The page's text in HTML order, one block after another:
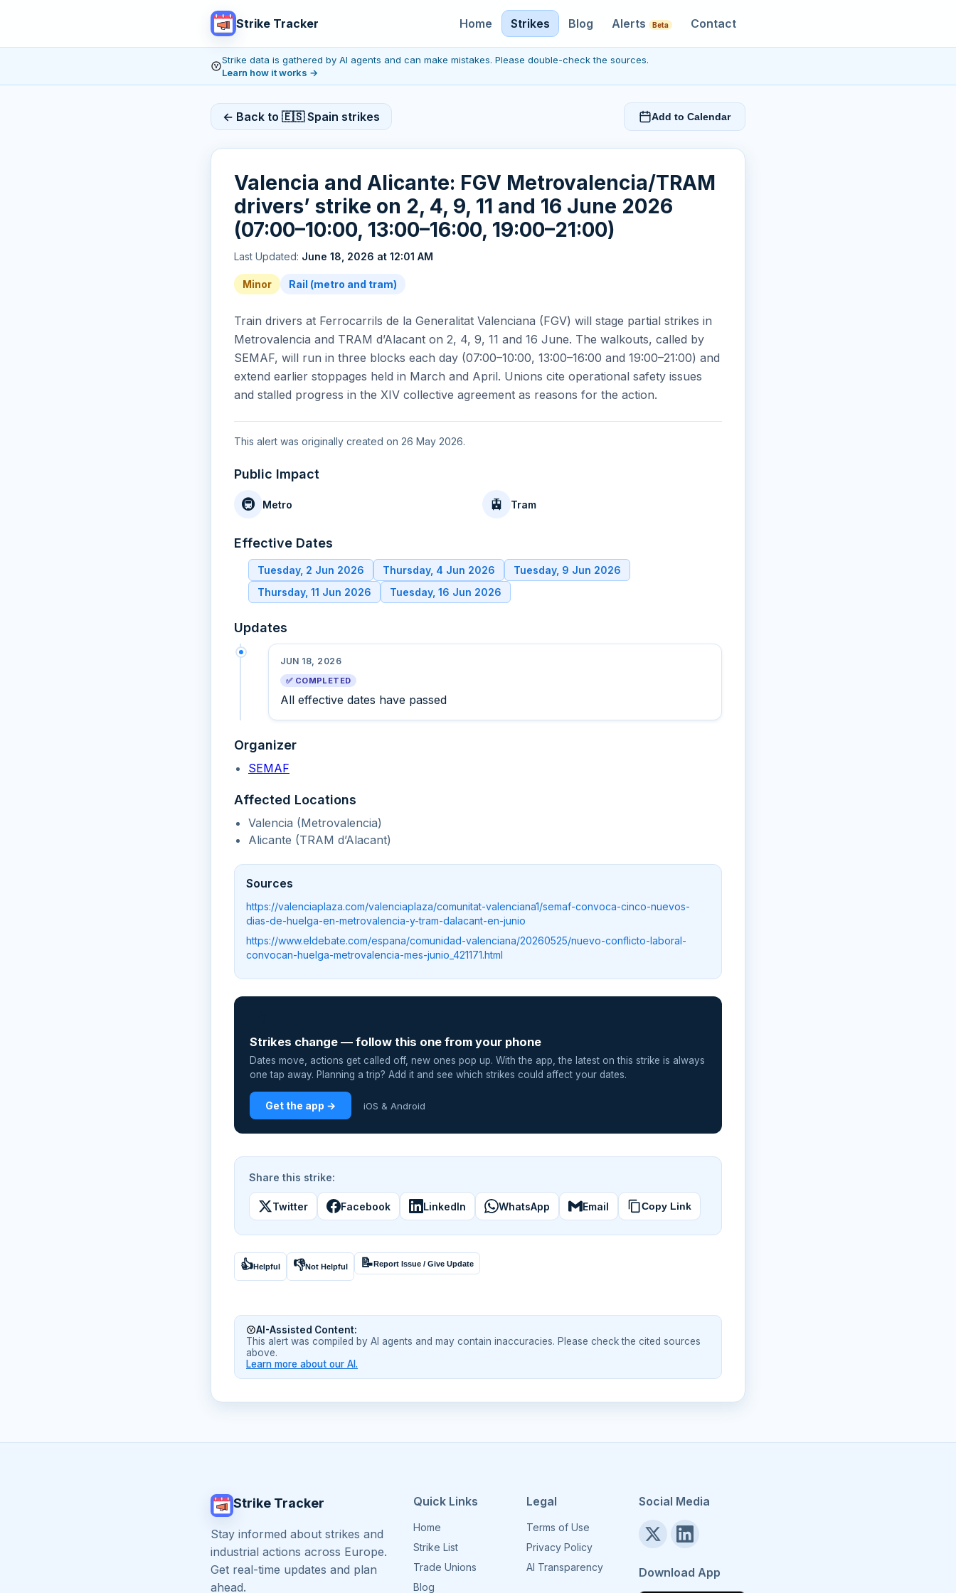
Strike Tracker Home Strikes Blog Alerts Beta Contact
Strike data is gathered by AI agents and can make mistakes. Please double-check the sources.
Learn how it works →
← Back to 🇪🇸 Spain strikes Add to Calendar
Valencia and Alicante: FGV Metrovalencia/TRAM
drivers’ strike on 2, 4, 9, 11 and 16 June 2026
(07:00–10:00, 13:00–16:00, 19:00–21:00)
Last Updated: June 18, 2026 at 12:01 AM
Minor Rail (metro and tram)
Train drivers at Ferrocarrils de la Generalitat Valenciana (FGV) will stage partial strikes in
Metrovalencia and TRAM d’Alacant on 2, 4, 9, 11 and 16 June. The walkouts, called by
SEMAF, will run in three blocks each day (07:00–10:00, 13:00–16:00 and 19:00–21:00) and
extend earlier stoppages held in March and April. Unions cite operational safety issues
and stalled progress in the XIV collective agreement as reasons for the action.
This alert was originally created on 26 May 2026.
Public Impact
🚇 Metro 🚊 Tram
Effective Dates
Tuesday, 2 Jun 2026 Thursday, 4 Jun 2026
Tuesday, 9 Jun 2026
Thursday, 11 Jun 2026
Tuesday, 16 Jun 2026
Updates
JUN 18, 2026
✅ COMPLETED
All effective dates have passed
Organizer
SEMAF
Affected Locations
Valencia (Metrovalencia)
Alicante (TRAM d’Alacant)
Sources
https://valenciaplaza.com/valenciaplaza/comunitat-valenciana1/semaf-convoca-cinco-nuevos-
dias-de-huelga-en-metrovalencia-y-tram-dalacant-en-junio
https://www.eldebate.com/espana/comunidad-valenciana/20260525/nuevo-conflicto-laboral-
convocan-huelga-metrovalencia-mes-junio_421171.html
Strikes change — follow this one from your phone
Dates move, actions get called off, new ones pop up. With the app, the latest on this strike is always
one tap away. Planning a trip? Add it and see which strikes could affect your dates.
Get the app → iOS & Android
Share this strike:
Twitter Facebook LinkedIn WhatsApp Email Copy Link
👍Helpful 👎Not Helpful 📝Report Issue / Give Update
AI-Assisted Content:
This alert was compiled by AI agents and may contain inaccuracies. Please check the cited sources
above.
Learn more about our AI.
Strike Tracker
Stay informed about strikes and
industrial actions across Europe.
Get real-time updates and plan
ahead.
Quick Links
Home
Strike List
Trade Unions
Blog
Legal
Terms of Use
Privacy Policy
AI Transparency
Social Media
Download App